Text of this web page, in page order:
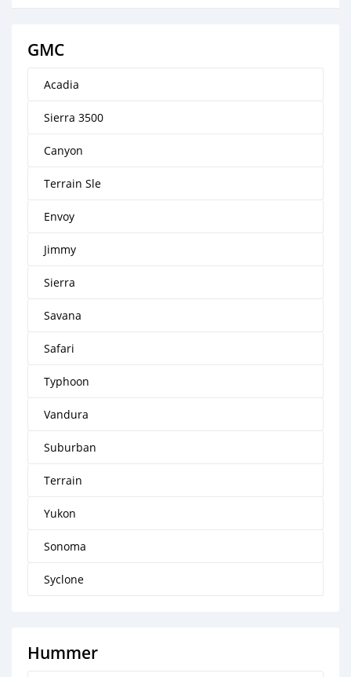
GMC
Acadia
Sierra 3500
Canyon
Terrain Sle
Envoy
Jimmy
Sierra
Savana
Safari
Typhoon
Vandura
Suburban
Terrain
Yukon
Sonoma
Syclone
Hummer